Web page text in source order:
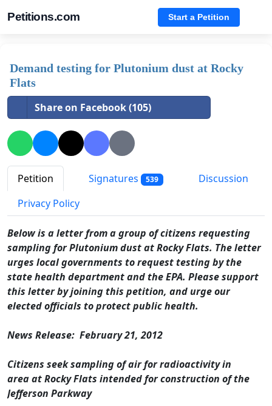
Petitions.com Start a Petition
Demand testing for Plutonium dust at Rocky
Flats
Share on Facebook (105)
Petition Signatures 539
Discussion
Privacy Policy
Below is a letter from a group of citizens requesting
sampling for Plutonium dust at Rocky Flats. The letter
urges local governments to request testing by the
state health department and the EPA. Please support
this letter by joining this petition, and urge our
elected officials to protect public health.
News Release: February 21, 2012
Citizens seek sampling of air for radioactivity in
area at Rocky Flats intended for construction of the
Jefferson Parkway